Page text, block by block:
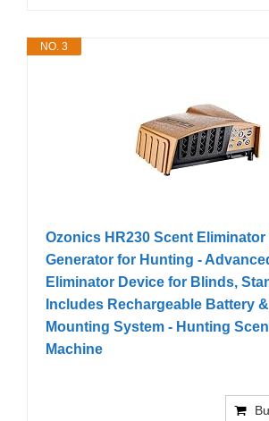
NO. 3
Ozonics HR230 Scent Eliminator
Generator for Hunting -
Eliminator Device for Blinds,
Includes Rechargeable Battery
Mounting System - Hunting
Machine